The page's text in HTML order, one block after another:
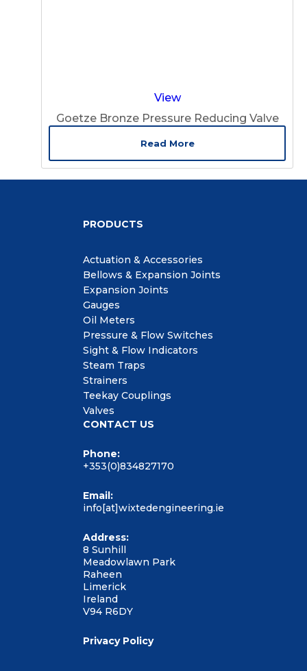
View
Goetze Bronze Pressure Reducing Valve
Read More
PRODUCTS
Actuation & Accessories
Bellows & Expansion Joints
Expansion Joints
Gauges
Oil Meters
Pressure & Flow Switches
Sight & Flow Indicators
Steam Traps
Strainers
Teekay Couplings
Valves
CONTACT US
Phone:
+353(0)834827170
Email:
info[at]wixtedengineering.ie
Address:
8 Sunhill
Meadowlawn Park
Raheen
Limerick
Ireland
V94 R6DY
Privacy Policy